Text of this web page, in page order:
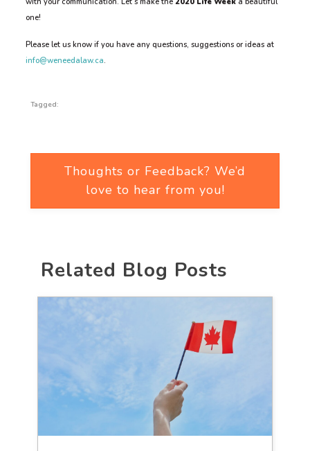
one!
Please let us know if you have any questions, suggestions or ideas at
info@weneedalaw.ca.
Tagged:
Thoughts or Feedback? We’d
love to hear from you!
Related Blog Posts